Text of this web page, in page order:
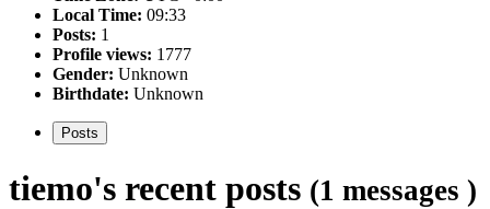
Local Time: 09:33
Posts: 1
Profile views: 1777
Gender: Unknown
Birthdate: Unknown
Posts
tiemo's recent posts (1 messages )